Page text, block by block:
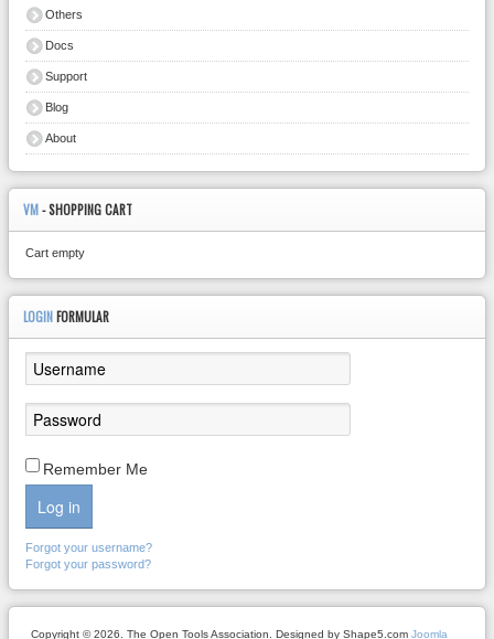
Others
Docs
Support
Blog
About
VM- SHOPPING CART
Cart empty
LOGIN FORMULAR
Remember Me
Log in
Forgot your username?
Forgot your password?
Copyright © 2026. The Open Tools Association. Designed by Shape5.com Joomla